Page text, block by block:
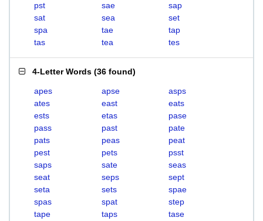
pst
sae
sap
sat
sea
set
spa
tae
tap
tas
tea tes
4-Letter Words (36 found)
apes apse
asps
ates
east
eats
ests
etas
pase
pass
past
pate
pats
peas
peat
pest
pets
psst
saps
sate
seas
seat
seps
sept
seta
sets
spae
spas
spat
step
tape
taps
tase